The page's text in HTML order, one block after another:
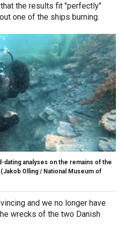
the results fit "perfectly"
one of the ships burning.
analyses on the remains of the
(Jakob Olling / National Museum of
and we no longer have
wrecks of the two Danish